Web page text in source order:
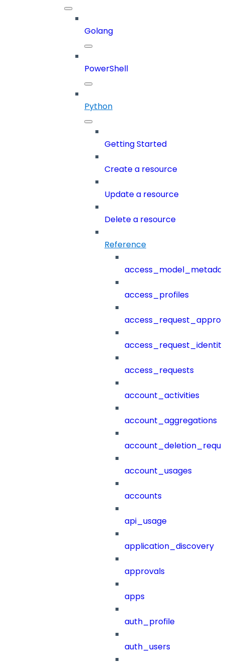
Golang
PowerShell
Python
Getting Started
Create a resource
Update a resource
Delete a resource
Reference
access_profiles
access_requests
account_activities
account_aggregations
account_usages
accounts
api_usage
application_discovery
approvals
apps
auth_profile
auth_users